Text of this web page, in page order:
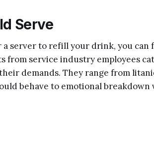
Serve
server to refill your drink, you can
from service industry employees
demands. They range from
behave to emotional breakdown